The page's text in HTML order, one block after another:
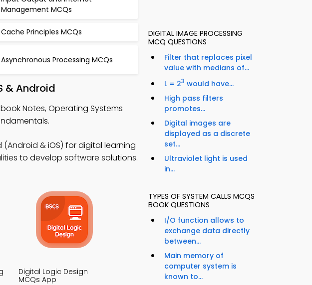
Management MCQs
Cache Principles MCQs
Asynchronous Processing MCQs
& Android
Notes, Operating Systems
& iOS) for digital learning
to develop software solutions.
Digital Logic Design
MCQs App
DIGITAL IMAGE PROCESSING
MCQ QUESTIONS
Filter that replaces pixel
value with medians of...
L = 23 would have...
High pass filters
promotes...
Digital images are
displayed as a discrete
set...
Ultraviolet light is used
in...
TYPES OF SYSTEM CALLS MCQS
BOOK QUESTIONS
I/O function allows to
exchange data directly
between...
Main memory of
computer system is
known to...